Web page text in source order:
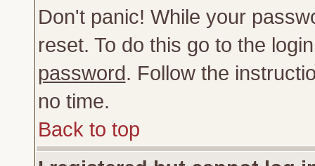
Don't panic! While your
reset. To do this go to the
password. Follow the
no time.
Back to top